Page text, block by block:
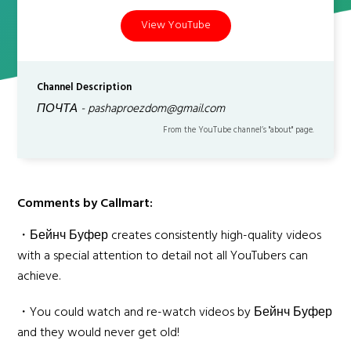
View YouTube
Channel Description
ПОЧТА - pashaproezdom@gmail.com
From the YouTube channel’s "about" page.
Comments by Callmart:
・Бейнч Буфер creates consistently high-quality videos
with a special attention to detail not all YouTubers can
achieve.
・You could watch and re-watch videos by Бейнч Буфер
and they would never get old!